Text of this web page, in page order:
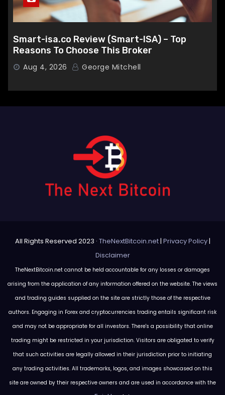
Smart-isa.co Review (Smart-ISA) – Top
Reasons To Choose This Broker
Aug 4, 2026 George Mitchell
All Rights Reserved 2023 · TheNextBitcoin.net| Privacy Policy|
Disclaimer
TheNextBitcoin.net cannot be held accountable for any losses or damages
arising from the application of any information offered on the website. The views
and trading guides supplied on the site are strictly those of the respective
authors. Engaging in Forex and cryptocurrencies trading entails significant risk
and may not be appropriate for all investors. There's a possibility that online
trading might be restricted in your jurisdiction. Visitors are obligated to verify
that such activities are legally allowed in their jurisdiction prior to initiating
any trading activities. All trademarks, logos, and images showcased on this
site are owned by their respective owners and are used in accordance with the